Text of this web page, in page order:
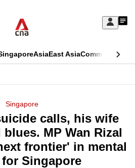
Sign
My
AsiaEast AsiaCommentary
Singapore
calls, his wife
MP Wan Rizal
frontier' in mental
Singapore